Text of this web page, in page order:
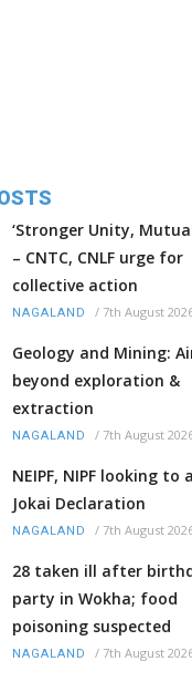
‘Stronger Unity,
– CNTC, CNLF urge for
collective action
NAGALAND / 7th August
Geology and Mining:
beyond exploration &
extraction
NAGALAND / 7th August
NEIPF, NIPF looking to
Jokai Declaration
NAGALAND / 7th August
28 taken ill after
party in Wokha; food
poisoning suspected
NAGALAND / 7th August